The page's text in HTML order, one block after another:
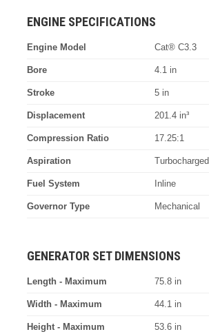
ENGINE SPECIFICATIONS
Engine Model Cat® C3.3
Bore 4.1 in
Stroke 5 in
Displacement 201.4 in³
Compression Ratio 17.25:1
Aspiration Turbocharged
Fuel System Inline
Governor Type Mechanical
GENERATOR SET DIMENSIONS
Length - Maximum 75.8 in
Width - Maximum 44.1 in
Height - Maximum 53.6 in